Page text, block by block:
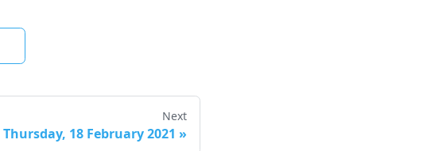
Next
Thursday, 18 February 2021 »